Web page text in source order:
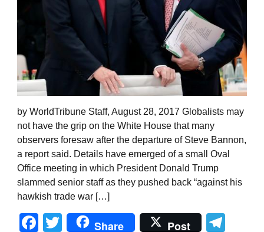
by WorldTribune Staff, August 28, 2017 Globalists may
not have the grip on the White House that many
observers foresaw after the departure of Steve Bannon,
a report said. Details have emerged of a small Oval
Office meeting in which President Donald Trump
slammed senior staff as they pushed back “against his
hawkish trade war […]
Facebook
Twitter
Share Post